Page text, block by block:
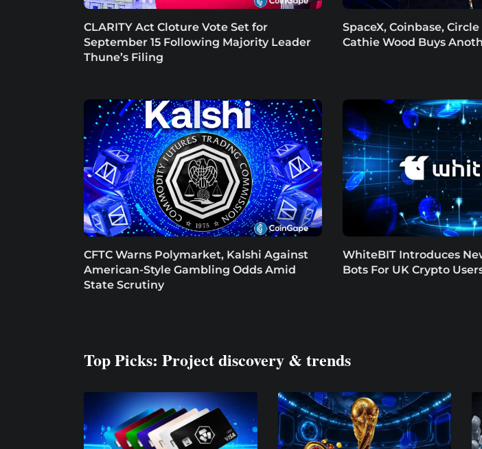
CLARITY Act Cloture Vote Set for
September 15 Following Majority Leader
Thune’s Filing
SpaceX, Coinbase,
Cathie Wood Buys
CFTC Warns Polymarket, Kalshi Against
American-Style Gambling Odds Amid
State Scrutiny
WhiteBIT Introduces
Bots For UK Crypto
Top Picks: Project discovery & trends